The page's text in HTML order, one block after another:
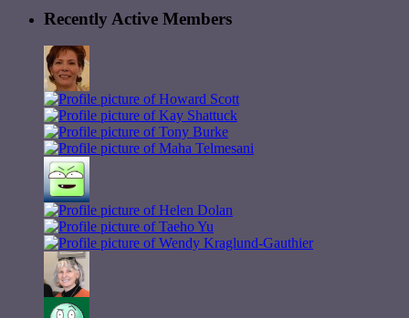
Recently Active Members